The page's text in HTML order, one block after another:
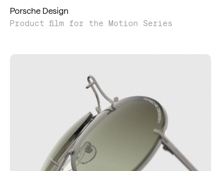
Porsche Design
Product film for the Motion Series